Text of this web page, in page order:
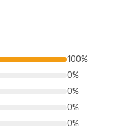
100%
0%
0%
0%
0%